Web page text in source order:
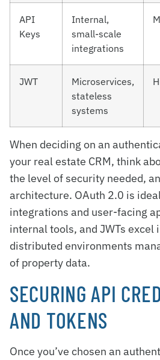
API
Keys
Internal,
small-scale
integrations
JWT
Microservices,
stateless
systems
When deciding on an
your real estate CRM, think
the level of security needed,
architecture. OAuth 2.0 is
integrations and user-facing
internal tools, and JWTs excel
distributed environments
of property data.
SECURING API
AND TOKENS
Once you’ve chosen an